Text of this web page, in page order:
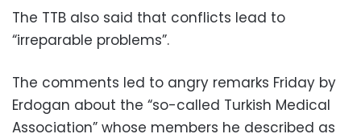
The TTB also said that conflicts lead to
“irreparable problems”.
The comments led to angry remarks Friday by
Erdogan about the “so-called Turkish Medical
Association” whose members he described as